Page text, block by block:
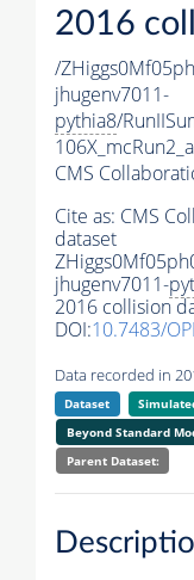
2016
/
jhugenv7011-
pythia8/
CMS
Cite as: CMS
dataset
jhugenv7011-
2016 collision
DOI:10.7483/
Data recorded in
Dataset
Beyond Standard
Parent Dataset: